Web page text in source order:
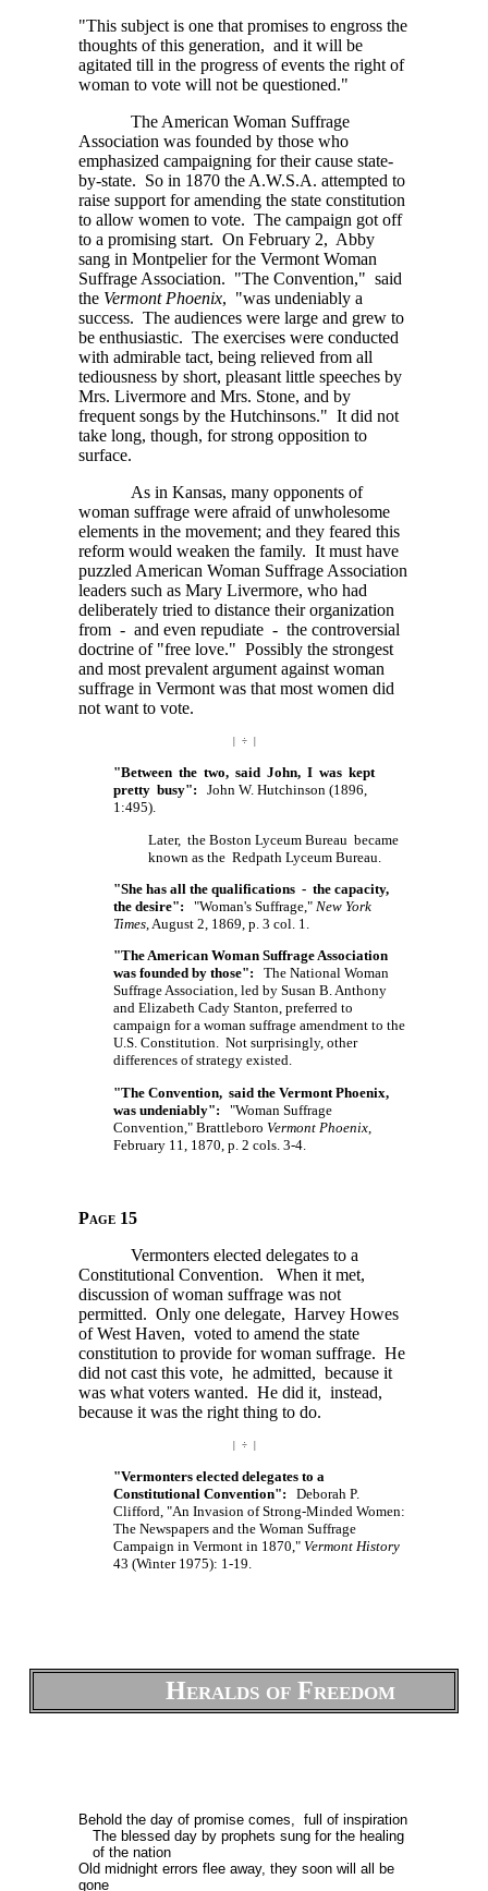
"This subject is one that promises to engross the
thoughts of this generation, and it will be
agitated till in the progress of events the right of
woman to vote will not be questioned."
The American Woman Suffrage
Association was founded by those who
emphasized campaigning for their cause state-
by-state. So in 1870 the A.W.S.A. attempted to
raise support for amending the state constitution
to allow women to vote. The campaign got off
to a promising start. On February 2, Abby
sang in Montpelier for the Vermont Woman
Suffrage Association. "The Convention," said
the Vermont Phoenix, "was undeniably a
success. The audiences were large and grew to
be enthusiastic. The exercises were conducted
with admirable tact, being relieved from all
tediousness by short, pleasant little speeches by
Mrs. Livermore and Mrs. Stone, and by
frequent songs by the Hutchinsons." It did not
take long, though, for strong opposition to
surface.
As in Kansas, many opponents of
woman suffrage were afraid of unwholesome
elements in the movement; and they feared this
reform would weaken the family. It must have
puzzled American Woman Suffrage Association
leaders such as Mary Livermore, who had
deliberately tried to distance their organization
from - and even repudiate - the controversial
doctrine of "free love." Possibly the strongest
and most prevalent argument against woman
suffrage in Vermont was that most women did
not want to vote.
| ÷ |
"Between the two, said John, I was kept
pretty busy": John W. Hutchinson (1896,
1:495).
Later, the Boston Lyceum Bureau became
known as the Redpath Lyceum Bureau.
"She has all the qualifications - the capacity,
the desire": "Woman's Suffrage," New York
Times , August 2, 1869, p. 3 col. 1.
"The American Woman Suffrage Association
was founded by those": The National Woman
Suffrage Association, led by Susan B. Anthony
and Elizabeth Cady Stanton, preferred to
campaign for a woman suffrage amendment to the
U.S. Constitution. Not surprisingly, other
differences of strategy existed.
"The Convention, said the Vermont Phoenix,
was undeniably": "Woman Suffrage
Convention," Brattleboro Vermont Phoenix
February 11, 1870, p. 2 cols. 3-4.
Page 15
Vermonters elected delegates to a
Constitutional Convention. When it met,
discussion of woman suffrage was not
permitted. Only one delegate, Harvey Howes
of West Haven, voted to amend the state
constitution to provide for woman suffrage. He
did not cast this vote, he admitted, because it
was what voters wanted. He did it, instead,
because it was the right thing to do.
| ÷ |
"Vermonters elected delegates to a
Constitutional Convention": Deborah P.
Clifford, "An Invasion of Strong-Minded Women:
The Newspapers and the Woman Suffrage
Campaign in Vermont in 1870," Vermont History
43 (Winter 1975): 1-19.
Heralds of Freedom
Behold the day of promise comes, full of inspiration
The blessed day by prophets sung for the healing
of the nation
Old midnight errors flee away, they soon will all be
gone